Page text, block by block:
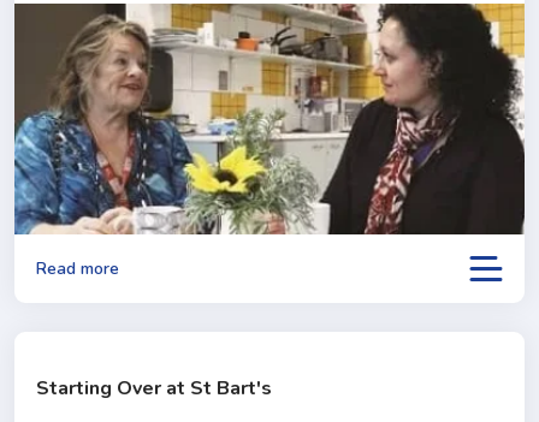
Read more
Starting Over at St Bart's